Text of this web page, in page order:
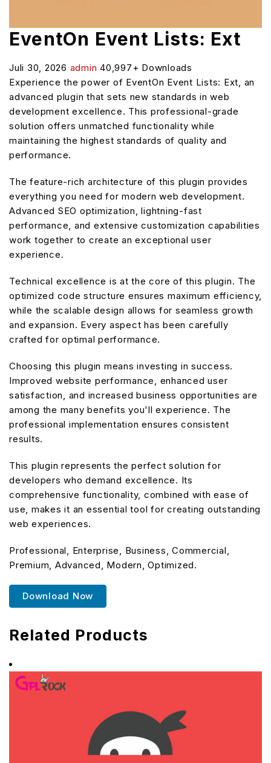
EventOn Event Lists: Ext
Juli 30, 2026 admin 40,997+ Downloads
Experience the power of EventOn Event Lists: Ext, an
advanced plugin that sets new standards in web
development excellence. This professional-grade
solution offers unmatched functionality while
maintaining the highest standards of quality and
performance.
The feature-rich architecture of this plugin provides
everything you need for modern web development.
Advanced SEO optimization, lightning-fast
performance, and extensive customization capabilities
work together to create an exceptional user
experience.
Technical excellence is at the core of this plugin. The
optimized code structure ensures maximum efficiency,
while the scalable design allows for seamless growth
and expansion. Every aspect has been carefully
crafted for optimal performance.
Choosing this plugin means investing in success.
Improved website performance, enhanced user
satisfaction, and increased business opportunities are
among the many benefits you'll experience. The
professional implementation ensures consistent
results.
This plugin represents the perfect solution for
developers who demand excellence. Its
comprehensive functionality, combined with ease of
use, makes it an essential tool for creating outstanding
web experiences.
Professional, Enterprise, Business, Commercial,
Premium, Advanced, Modern, Optimized.
Download Now
Related Products